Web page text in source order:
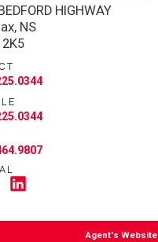
HIGHWAY
NS
Agent's Website